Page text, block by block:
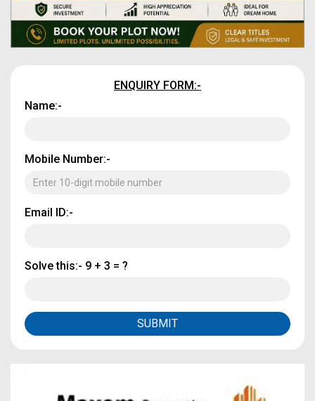
ENQUIRY FORM:-
Name:-
Mobile Number:-
Email ID:-
Solve this:- 9 + 3 = ?
SUBMIT